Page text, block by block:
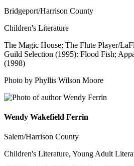
Bridgeport/Harrison County
Children's Literature
The Magic House; The Flute Player/
Guild Selection (1995): Flood Fish;
(1998)
Photo by Phyllis Wilson Moore
Wendy Wakefield Ferrin
Salem/Harrison County
Children's Literature, Young Adult